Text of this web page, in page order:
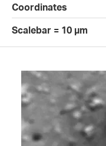
Coordinates
Scalebar = 10 µm